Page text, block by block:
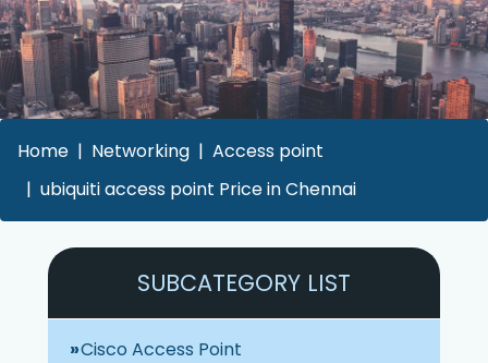
Home Networking
Access point
ubiquiti access point Price in Chennai
SUBCATEGORY LIST
Cisco Access Point